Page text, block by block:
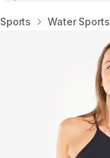
Home
Sports Water Sports